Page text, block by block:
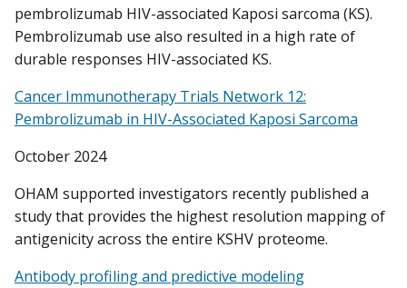
pembrolizumab HIV-associated Kaposi sarcoma (KS).
Pembrolizumab use also resulted in a high rate of
durable responses HIV-associated KS.
Cancer Immunotherapy Trials Network 12:
Pembrolizumab in HIV-Associated Kaposi Sarcoma
October 2024
OHAM supported investigators recently published a
study that provides the highest resolution mapping of
antigenicity across the entire KSHV proteome.
Antibody profiling and predictive modeling